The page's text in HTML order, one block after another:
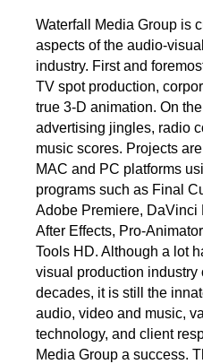
Waterfall Media Group is
aspects of the audio-
industry. First and
TV spot production,
true 3-D animation. On
advertising jingles, radio
music scores. Projects
MAC and PC platforms
programs such as Final
Adobe Premiere, DaVinci
After Effects, Pro-
Tools HD. Although a lot
visual production industry
decades, it is still the
audio, video and music,
technology, and client
Media Group a success.